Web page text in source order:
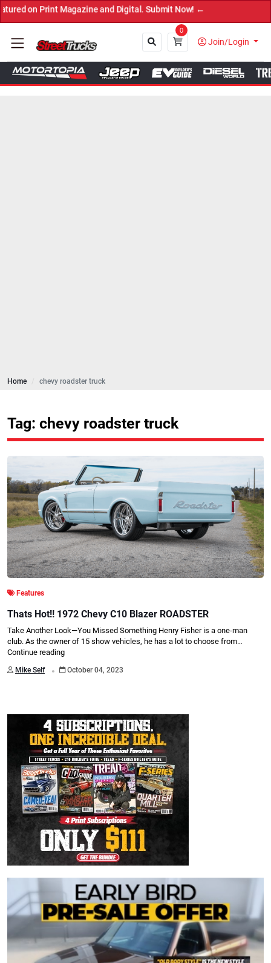
Print Magazine and Digital. Submit Now! ←
0
Join/Login
Home chevy roadster truck
Tag: chevy roadster truck
Features
Thats Hot!! 1972 Chevy C10 Blazer ROADSTER
Take Another Look—You Missed Something Henry Fisher is a one-man
club. As the owner of 15 show vehicles, he has a lot to choose from…
Continue reading
Mike Self . October 04, 2023